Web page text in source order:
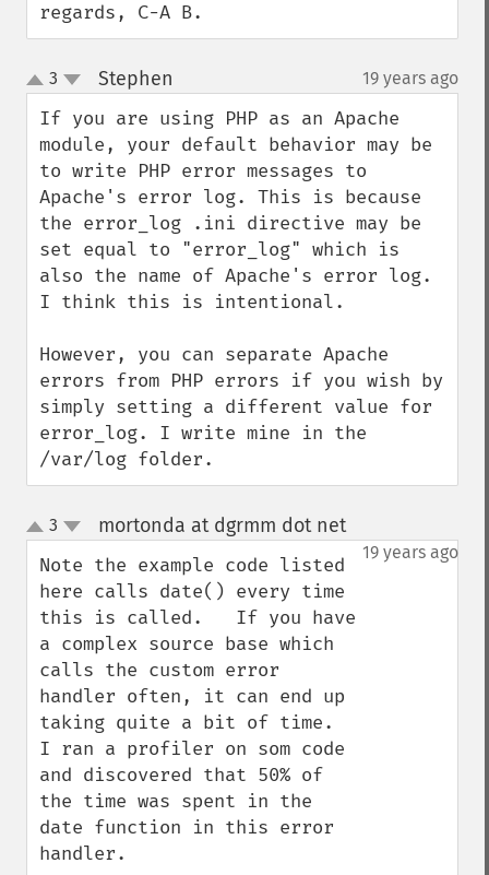
regards, C-A B.
up
down
3 Stephen 19 years ago
If you are using PHP as an Apache
module, your default behavior may be
to write PHP error messages to
Apache's error log. This is because
the error_log .ini directive may be
set equal to "error_log" which is
also the name of Apache's error log.
I think this is intentional.
However, you can separate Apache
errors from PHP errors if you wish by
simply setting a different value for
error_log. I write mine in the
/var/log folder.
up
down
3 mortonda at dgrmm dot net¶
19 years ago
Note the example code listed
here calls date() every time
this is called.   If you have
a complex source base which
calls the custom error
handler often, it can end up
taking quite a bit of time.
I ran a profiler on som code
and discovered that 50% of
the time was spent in the
date function in this error
handler.